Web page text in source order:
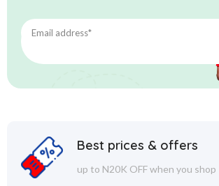
Best prices & offers
up to N20K OFF when you shop